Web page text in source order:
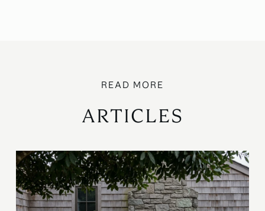
ARTICLES